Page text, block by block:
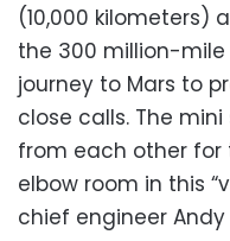
(10,000 kilometers)
the 300 million-
journey to Mars to
close calls. The
from each other for
elbow room in this
chief engineer